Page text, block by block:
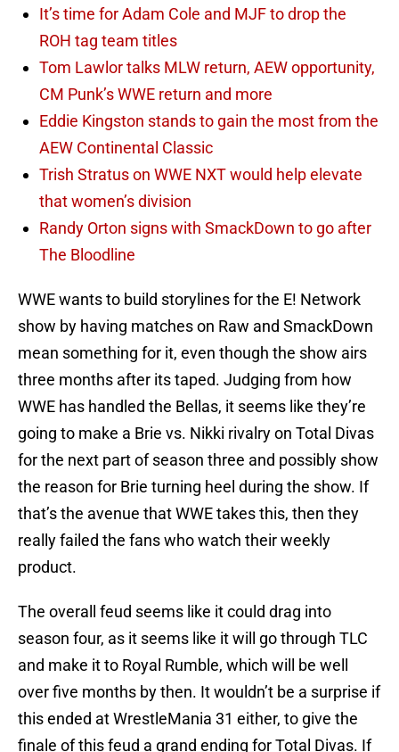
It’s time for Adam Cole and MJF to drop the
ROH tag team titles
Tom Lawlor talks MLW return, AEW opportunity,
CM Punk’s WWE return and more
Eddie Kingston stands to gain the most from the
AEW Continental Classic
Trish Stratus on WWE NXT would help elevate
that women’s division
Randy Orton signs with SmackDown to go after
The Bloodline
WWE wants to build storylines for the E! Network
show by having matches on Raw and SmackDown
mean something for it, even though the show airs
three months after its taped. Judging from how
WWE has handled the Bellas, it seems like they’re
going to make a Brie vs. Nikki rivalry on Total Divas
for the next part of season three and possibly show
the reason for Brie turning heel during the show. If
that’s the avenue that WWE takes this, then they
really failed the fans who watch their weekly
product.
The overall feud seems like it could drag into
season four, as it seems like it will go through TLC
and make it to Royal Rumble, which will be well
over five months by then. It wouldn’t be a surprise if
this ended at WrestleMania 31 either, to give the
finale of this feud a grand ending for Total Divas. If